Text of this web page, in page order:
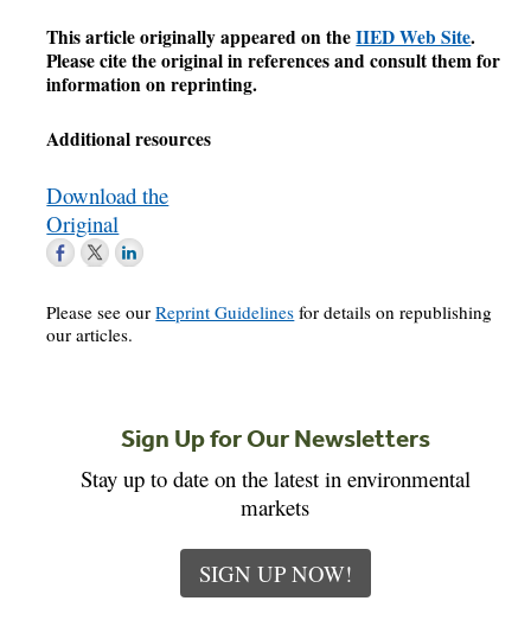
This article originally appeared on theIIED Web Site.
Please cite the original in references and consult them for
information on reprinting.
Additional resources
Download the
Original
Please see ourReprint Guidelines for details on republishing
our articles.
Sign Up for Our Newsletters
Stay up to date on the latest in environmental
markets
SIGN UP NOW!